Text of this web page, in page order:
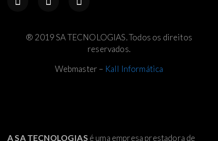
A SA TECNOLOGIAS é uma empresa prestadora de
® 2019 SA TECNOLOGIAS. Todos os direitos
reservados.
Webmaster – Kall Informática